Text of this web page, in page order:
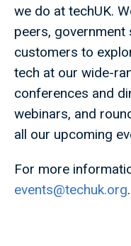
we do at techUK.
peers,
customers to
tech at our wide-
conferences and
webinars, and
all our upcoming
For more
events@techuk.org.